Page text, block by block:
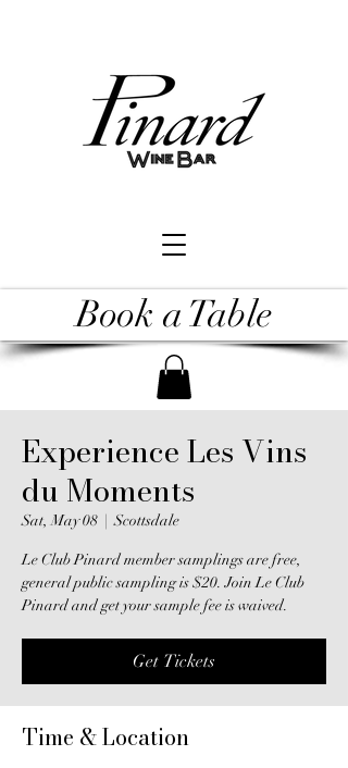
Book a Table
Experience Les Vins
du Moments
Sat, May 08
  |
Scottsdale
Le Club Pinard member samplings are free,
general public sampling is $20. Join Le Club
Pinard and get your sample fee is waived.
Get Tickets
Time & Location